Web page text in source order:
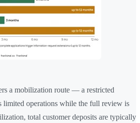
a mobilization route — a restricted
limited operations while the full review is
total customer deposits are typically